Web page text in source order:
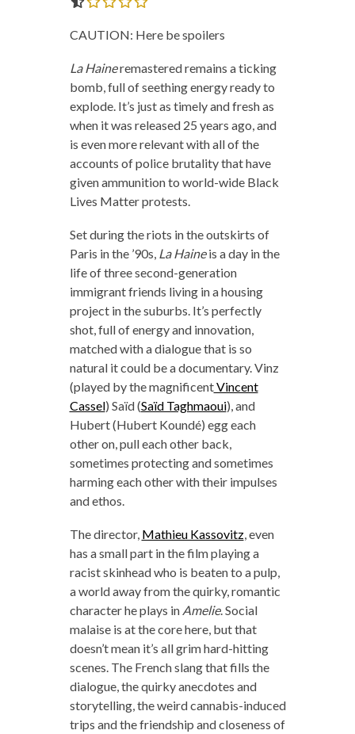
CAUTION: Here be spoilers
La Haineremastered remains a ticking
bomb, full of seething energy ready to
explode. It’s just as timely and fresh as
when it was released 25 years ago, and
is even more relevant with all of the
accounts of police brutality that have
given ammunition to world-wide Black
Lives Matter protests.
Set during the riots in the outskirts of
Paris in the ’90s, La Haineis a day in the
life of three second-generation
immigrant friends living in a housing
project in the suburbs. It’s perfectly
shot, full of energy and innovation,
matched with a dialogue that is so
natural it could be a documentary. Vinz
(played by the magnificentVincent
Cassel) Saïd (Saïd Taghmaoui), and
Hubert (Hubert Koundé) egg each
other on, pull each other back,
sometimes protecting and sometimes
harming each other with their impulses
and ethos.
The director, Mathieu Kassovitz, even
has a small part in the film playing a
racist skinhead who is beaten to a pulp,
a world away from the quirky, romantic
character he plays in Amelie. Social
malaise is at the core here, but that
doesn’t mean it’s all grim hard-hitting
scenes. The French slang that fills the
dialogue, the quirky anecdotes and
storytelling, the weird cannabis-induced
trips and the friendship and closeness of